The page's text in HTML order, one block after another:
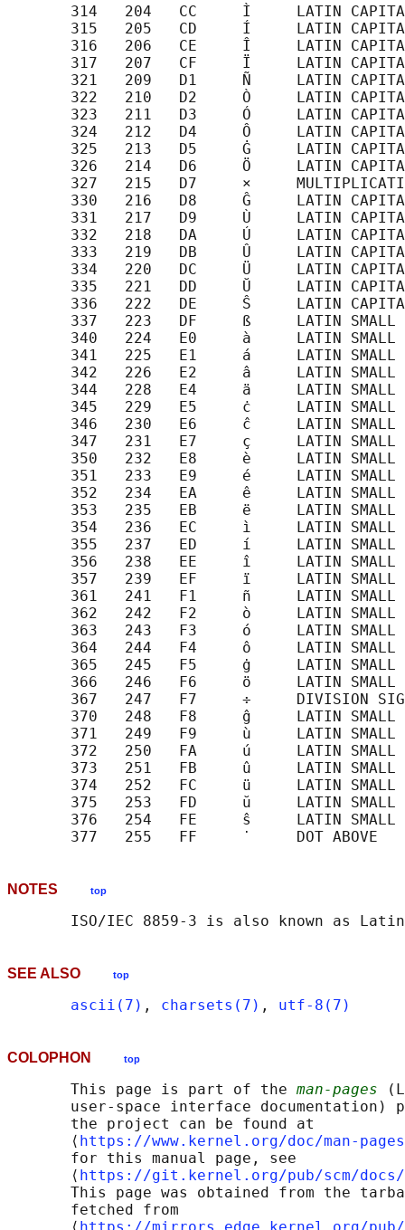
314   204   CC     Ì     LATIN
315   205   CD     Í     LATIN
316   206   CE     Î     LATIN
317   207   CF     Ï     LATIN
321   209   D1     Ñ     LATIN
322   210   D2     Ò     LATIN
323   211   D3     Ó     LATIN
324   212   D4     Ô     LATIN
325   213   D5     Ġ     LATIN
326   214   D6     Ö     LATIN
327   215   D7     ×
330   216   D8     Ĝ     LATIN
331   217   D9     Ù     LATIN
332   218   DA     Ú     LATIN
333   219   DB     Û     LATIN
334   220   DC     Ü     LATIN
335   221   DD     Ŭ     LATIN
336   222   DE     Ŝ     LATIN
337   223   DF     ß     LATIN SMALL
340   224   E0     à     LATIN SMALL
341   225   E1     á     LATIN SMALL
342   226   E2     â     LATIN SMALL
344   228   E4     ä     LATIN SMALL
345   229   E5     ċ     LATIN SMALL
346   230   E6     ĉ     LATIN SMALL
347   231   E7     ç     LATIN SMALL
350   232   E8     è     LATIN SMALL
351   233   E9     é     LATIN SMALL
352   234   EA     ê     LATIN SMALL
353   235   EB     ë     LATIN SMALL
354   236   EC     ì     LATIN SMALL
355   237   ED     í     LATIN SMALL
356   238   EE     î     LATIN SMALL
357   239   EF     ï     LATIN SMALL
361   241   F1     ñ     LATIN SMALL
362   242   F2     ò     LATIN SMALL
363   243   F3     ó     LATIN SMALL
364   244   F4     ô     LATIN SMALL
365   245   F5     ġ     LATIN SMALL
366   246   F6     ö     LATIN SMALL
367   247   F7     ÷     DIVISION
370   248   F8     ĝ     LATIN SMALL
371   249   F9     ù     LATIN SMALL
372   250   FA     ú     LATIN SMALL
373   251   FB     û     LATIN SMALL
374   252   FC     ü     LATIN SMALL
375   253   FD     ŭ     LATIN SMALL
376   254   FE     ŝ     LATIN SMALL
NOTES top
SEE ALSO top
ascii(7) , charsets(7) , utf-8(7)
COLOPHON top
       This page is part of the
man-pages
user-space interface documentation)
       the project can be found at
       ⟨
https://www.kernel.org/doc/man-
       for this manual page, see
       ⟨
https://git.kernel.org/pub/scm/docs/
This page was obtained from the
       fetched from